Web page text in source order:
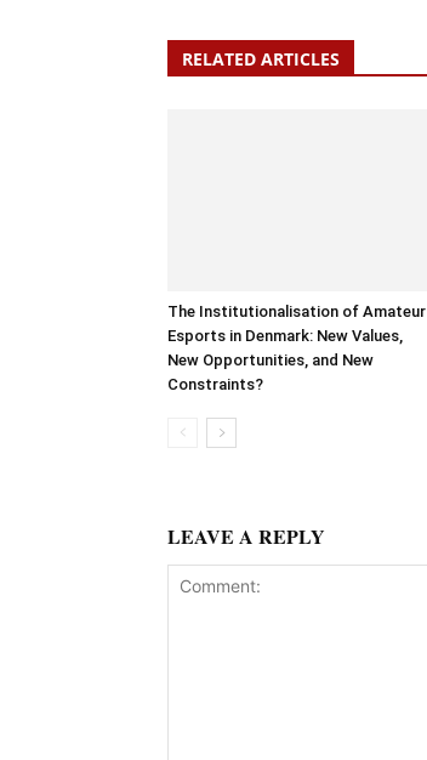
RELATED ARTICLES
The Institutionalisation of Amateur
Esports in Denmark: New Values,
New Opportunities, and New
Constraints?
LEAVE A REPLY